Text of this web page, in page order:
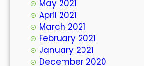
May 2021
April 2021
March 2021
February 2021
January 2021
December 2020